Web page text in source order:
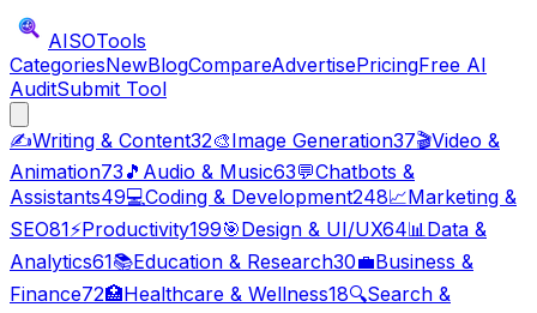
AISOTools
CategoriesNewBlogCompareAdvertisePricingFree AI
AuditSubmit Tool
✍️Writing & Content32🎨Image Generation37🎬Video &
Animation73 🎵 Audio & Music63💬Chatbots &
Assistants49💻Coding & Development248📈Marketing &
SEO81⚡Productivity199🎯Design & UI/UX64📊Data &
Analytics61📚Education & Research30💼Business &
Finance72🏥Healthcare & Wellness18🔍Search &